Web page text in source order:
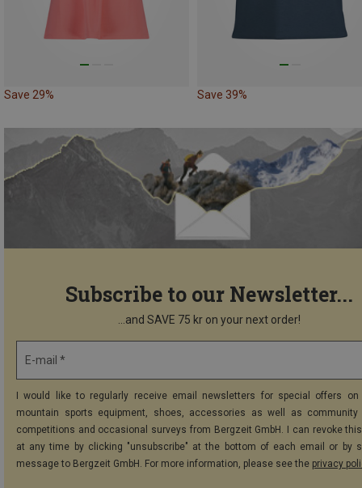
Save 29% Save 39%
Subscribe to our Newsletter...
...and SAVE 75 kr on your next order!
E-mail *
I would like to regularly receive email newsletters for special offers on
mountain sports equipment, shoes, accessories as well as community
competitions and occasional surveys from Bergzeit GmbH. I can revoke
at any time by clicking "unsubscribe" at the bottom of each email or by
message to Bergzeit GmbH. For more information, please see the privacy